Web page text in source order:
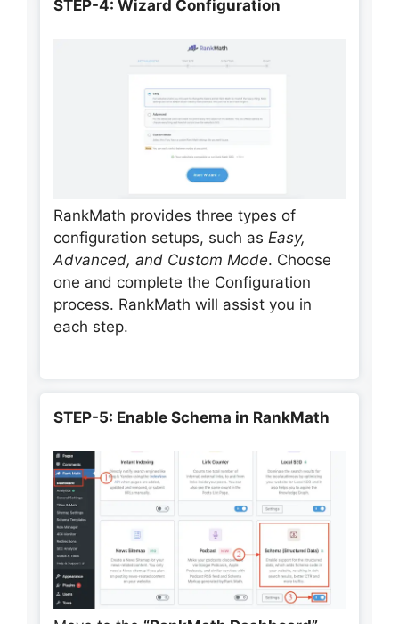
STEP-4: Wizard Configuration
RankMath provides three types of
configuration setups, such as Easy,
Advanced, and Custom Mode. Choose
one and complete the Configuration
process. RankMath will assist you in
each step.
STEP-5: Enable Schema in RankMath